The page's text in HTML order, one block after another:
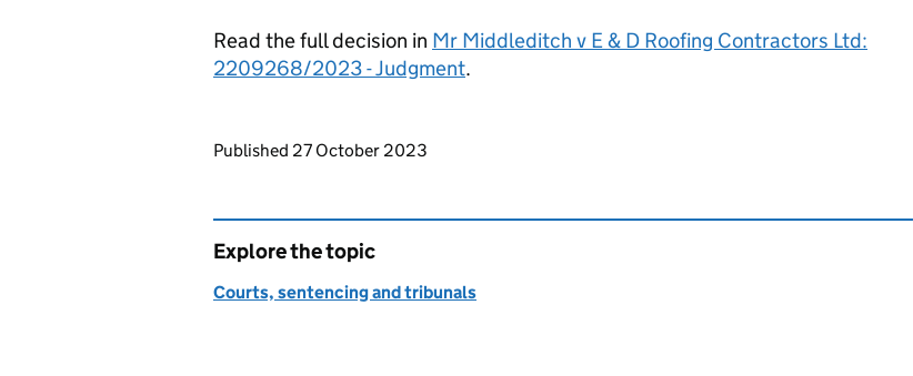
Read the full decision in Mr Middleditch v E & D Roofing Contractors Ltd:
2209268/2023 - Judgment.
Updates to this page
Published 27 October 2023
Explore the topic
Courts, sentencing and tribunals